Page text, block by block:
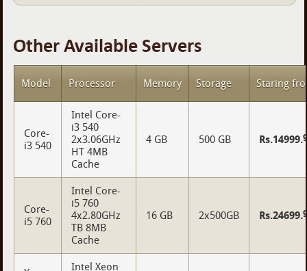
Other Available Servers
Model Processor Memory Storage Staring
Core-
i3 540
Intel Core-
i3 540
2x3.06GHz
HT 4MB
Cache
4 GB 500 GB Rs.14999.
Core-
i5 760
Intel Core-
i5 760
4x2.80GHz
TB 8MB
Cache
16 GB 2x500GB Rs.24699.
Intel Xeon